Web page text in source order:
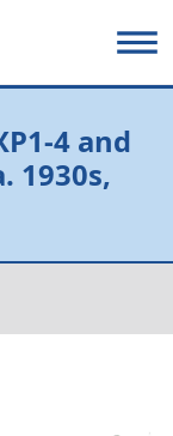
4 and
1930s,